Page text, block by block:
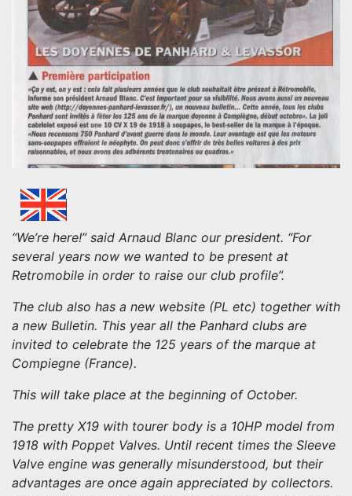
“We’re here!” said Arnaud Blanc our president. “For
several years now we wanted to be present at
Retromobile in order to raise our club profile”.
The club also has a new website (PL etc) together with
a new Bulletin. This year all the Panhard clubs are
invited to celebrate the 125 years of the marque at
Compiegne (France).
This will take place at the beginning of October.
The pretty X19 with tourer body is a 10HP model from
1918 with Poppet Valves. Until recent times the Sleeve
Valve engine was generally misunderstood, but their
advantages are once again appreciated by collectors.